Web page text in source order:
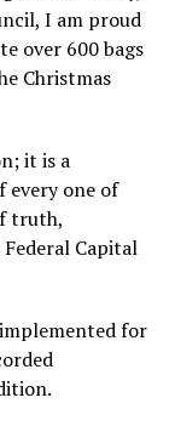
I am proud
over 600 bags
Christmas
it is a
one of
truth,
Capital
for